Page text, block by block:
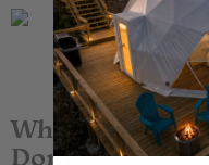
Where to Stay:
Domes